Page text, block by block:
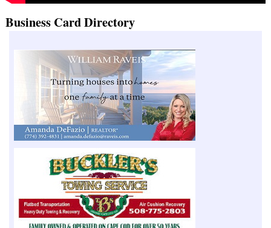
Business Card Directory